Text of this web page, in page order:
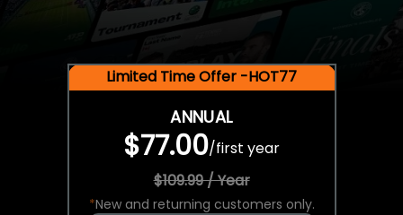
Limited Time Offer -HOT77
ANNUAL
$77.00/first year
$109.99 / Year
*New and returning customers only.